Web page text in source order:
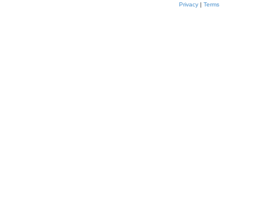
Privacy | Terms